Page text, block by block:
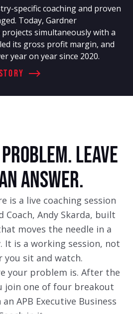
specific coaching and proven
Today, Gardner
simultaneously with a
its gross profit margin, and
year on year since 2020.
LEAVE
ANSWER.
is a live coaching session
Coach, Andy Skarda, built
moves the needle in a
It is a working session, not
you sit and watch.
your problem is. After the
join one of four breakout
APB Executive Business